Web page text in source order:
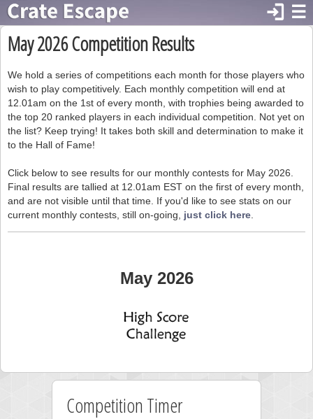
☰
login
May 2026 Competition Results
We hold a series of competitions each month for those players who
wish to play competitively. Each monthly competition will end at
12.01am on the 1st of every month, with trophies being awarded to
the top 20 ranked players in each individual competition. Not yet on
the list? Keep trying! It takes both skill and determination to make it
to the Hall of Fame!
Click below to see results for our monthly contests for May 2026.
Final results are tallied at 12.01am EST on the first of every month,
and are not visible until that time. If you'd like to see stats on our
current monthly contests, still on-going, just click here
May 2026
Competition Timer